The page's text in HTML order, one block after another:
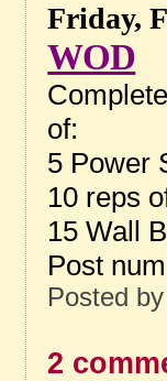
Friday,
WOD
of:
5 Power
10 reps
15 Wall
Post
Posted
2